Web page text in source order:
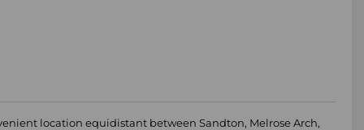
location equidistant between Sandton, Melrose Arch,